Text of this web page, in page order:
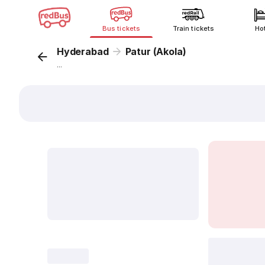
Bus tickets Train tickets
Hyderabad Patur (Akola)
...